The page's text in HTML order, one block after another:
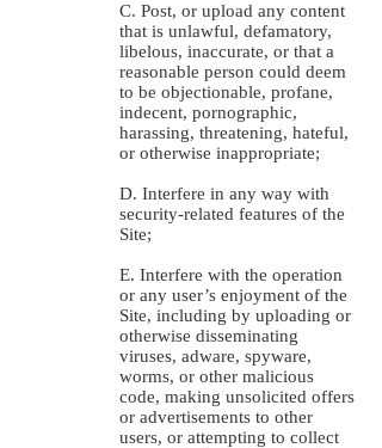
C. Post, or upload any content
that is unlawful, defamatory,
libelous, inaccurate, or that a
reasonable person could deem
to be objectionable, profane,
indecent, pornographic,
harassing, threatening, hateful,
or otherwise inappropriate;
D. Interfere in any way with
security-related features of the
Site;
E. Interfere with the operation
or any user’s enjoyment of the
Site, including by uploading or
otherwise disseminating
viruses, adware, spyware,
worms, or other malicious
code, making unsolicited offers
or advertisements to other
users, or attempting to collect